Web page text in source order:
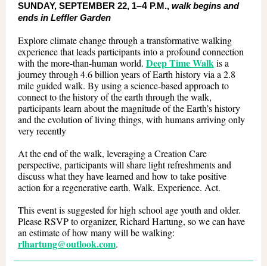
SUNDAY, SEPTEMBER 22, 1–4 P.M., walk begins and
ends in Leffler Garden
Explore climate change through a transformative walking
experience that leads participants into a profound connection
with the more-than-human world. Deep Time Walkis a
journey through 4.6 billion years of Earth history via a 2.8
mile guided walk. By using a science-based approach to
connect to the history of the earth through the walk,
participants learn about the magnitude of the Earth’s history
and the evolution of living things, with humans arriving only
very recently
At the end of the walk, leveraging a Creation Care
perspective, participants will share light refreshments and
discuss what they have learned and how to take positive
action for a regenerative earth. Walk. Experience. Act.
This event is suggested for high school age youth and older.
Please RSVP to organizer, Richard Hartung, so we can have
an estimate of how many will be walking:
rlhartung@outlook.com.